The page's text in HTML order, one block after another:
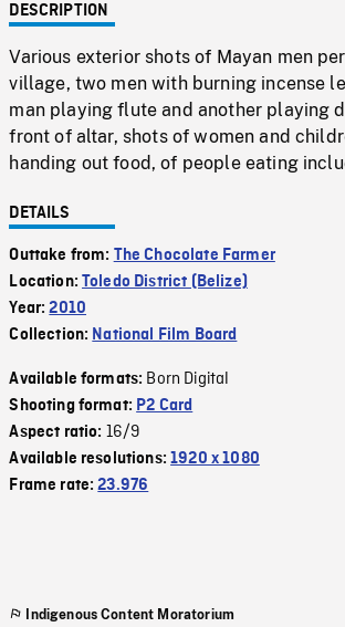
DESCRIPTION
Various exterior shots of Mayan men
village, two men with burning incense
man playing flute and another playing
front of altar, shots of women and
handing out food, of people eating
DETAILS
Outtake from: The Chocolate Farmer
Location:Toledo District (Belize)
Year:2010
Collection: National Film Board
Available formats: Born Digital
Shooting format: P2 Card
Aspect ratio: 16/9
Available resolutions:1920 x 1080
Frame rate:23.976
Indigenous Content Moratorium